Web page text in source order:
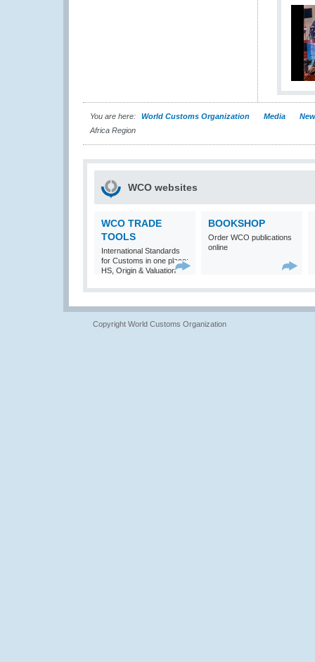
You are here: World Customs Organization Media
Africa Region
WCO websites
WCO TRADE
TOOLS
International Standards
for Customs in one place:
HS, Origin & Valuation
BOOKSHOP
Order WCO publications
online
Copyright World Customs Organization